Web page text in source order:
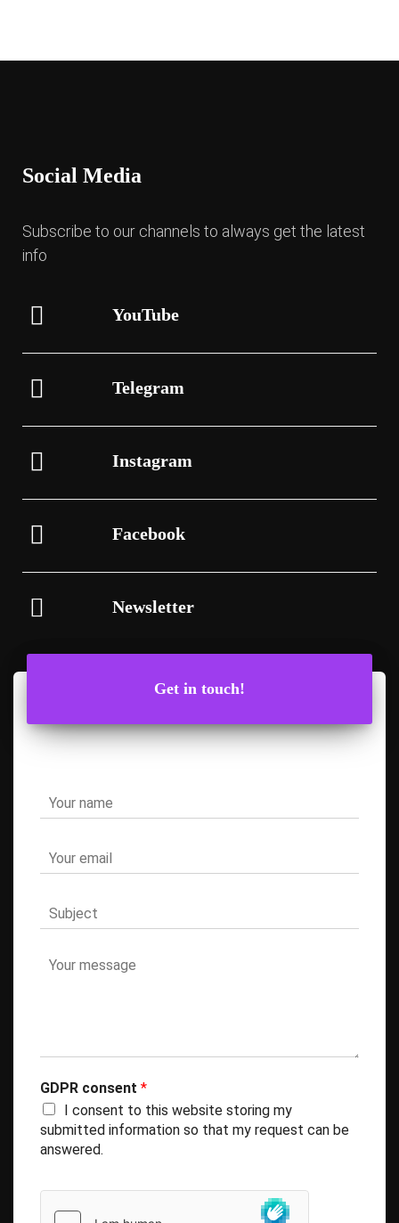
Social Media
Subscribe to our channels to always get the latest
info
YouTube
Telegram
Instagram
Facebook
Newsletter
Get in touch!
GDPR consent *
I consent to this website storing my
submitted information so that my request can be
answered.